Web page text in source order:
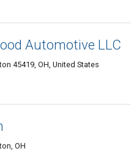
Automotive LLC
45419, OH, United States
OH